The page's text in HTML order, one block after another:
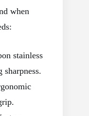
when
stainless